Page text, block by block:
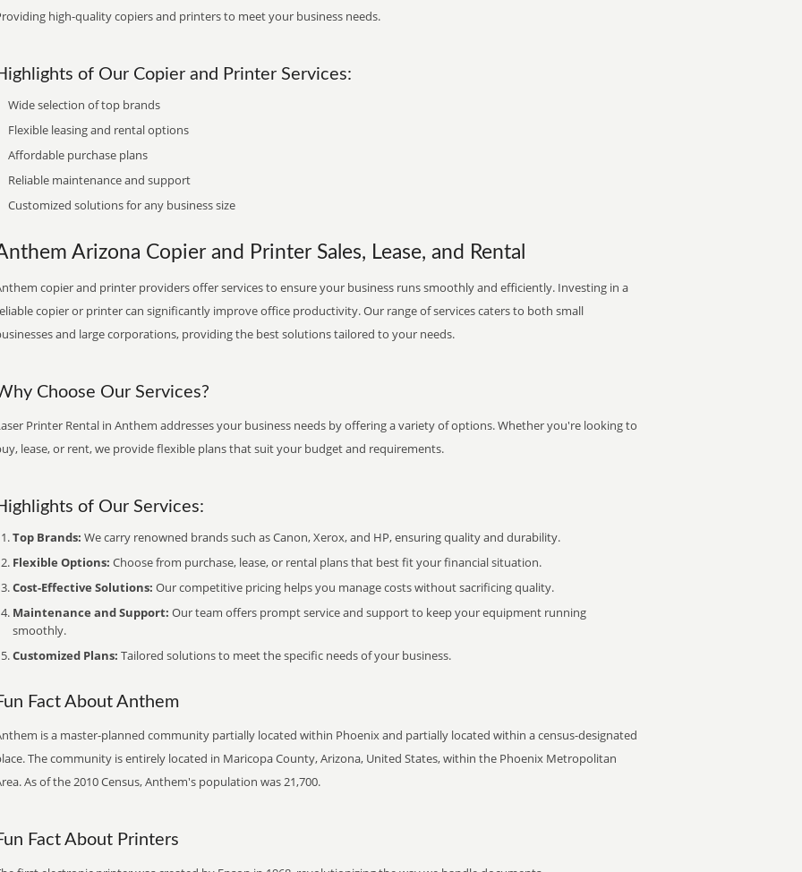
high-quality copiers and printers to meet your business needs.
of Our Copier and Printer Services:
Wide selection of top brands
Flexible leasing and rental options
Affordable purchase plans
Reliable maintenance and support
Customized solutions for any business size
Arizona Copier and Printer Sales, Lease, and Rental
copier and printer providers offer services to ensure your business runs smoothly and efficiently. Investing in a
copier or printer can significantly improve office productivity. Our range of services caters to both small
and large corporations, providing the best solutions tailored to your needs.
Choose Our Services?
Printer Rental in Anthem addresses your business needs by offering a variety of options. Whether you're looking to
lease, or rent, we provide flexible plans that suit your budget and requirements.
of Our Services:
Top Brands: We carry renowned brands such as Canon, Xerox, and HP, ensuring quality and durability.
Flexible Options: Choose from purchase, lease, or rental plans that best fit your financial situation.
Cost-Effective Solutions: Our competitive pricing helps you manage costs without sacrificing quality.
Maintenance and Support: Our team offers prompt service and support to keep your equipment running
smoothly.
Customized Plans: Tailored solutions to meet the specific needs of your business.
Fact About Anthem
is a master-planned community partially located within Phoenix and partially located within a census-designated
The community is entirely located in Maricopa County, Arizona, United States, within the Phoenix Metropolitan
As of the 2010 Census, Anthem's population was 21,700.
Fact About Printers